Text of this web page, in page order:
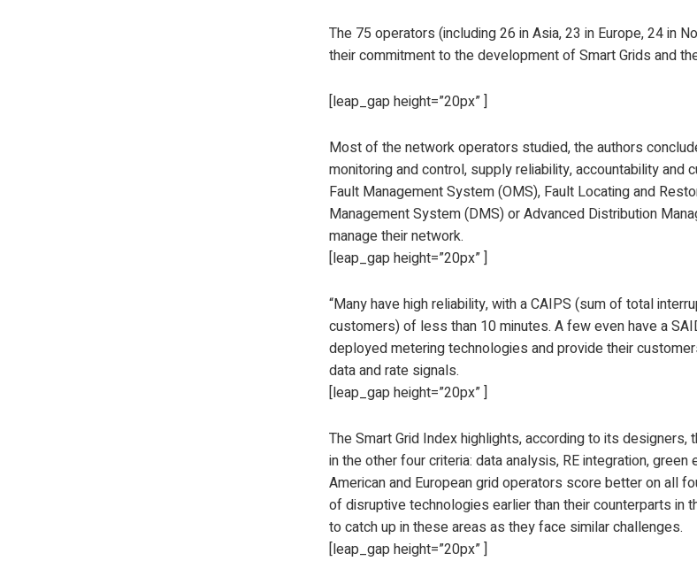
The 75 operators (including 26 in Asia, 23 in Europe, 24 in
their commitment to the development of Smart Grids and
[leap_gap height=”20px” ]
Most of the network operators studied, the authors
monitoring and control, supply reliability, accountability and
Fault Management System (OMS), Fault Locating and
Management System (DMS) or Advanced Distribution
manage their network.
[leap_gap height=”20px” ]
“Many have high reliability, with a CAIPS (sum of total
customers) of less than 10 minutes. A few even have a
deployed metering technologies and provide their
data and rate signals.
[leap_gap height=”20px” ]
The Smart Grid Index highlights, according to its
in the other four criteria: data analysis, RE integration,
American and European grid operators score better on all
of disruptive technologies earlier than their counterparts in
to catch up in these areas as they face similar challenges.
[leap_gap height=”20px” ]